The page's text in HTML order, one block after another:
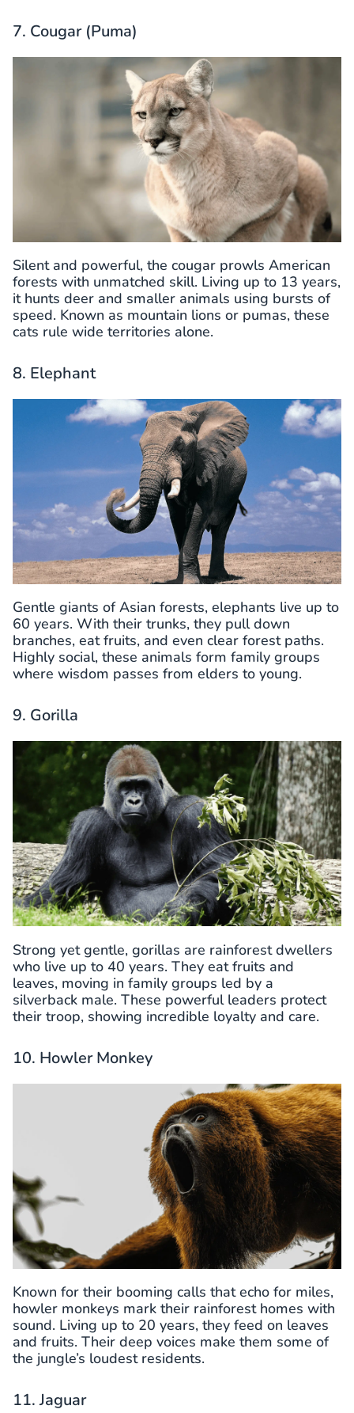
7. Cougar (Puma)
Silent and powerful, the cougar prowls American
forests with unmatched skill. Living up to 13 years,
it hunts deer and smaller animals using bursts of
speed. Known as mountain lions or pumas, these
cats rule wide territories alone.
8. Elephant
Gentle giants of Asian forests, elephants live up to
60 years. With their trunks, they pull down
branches, eat fruits, and even clear forest paths.
Highly social, these animals form family groups
where wisdom passes from elders to young.
9. Gorilla
Strong yet gentle, gorillas are rainforest dwellers
who live up to 40 years. They eat fruits and
leaves, moving in family groups led by a
silverback male. These powerful leaders protect
their troop, showing incredible loyalty and care.
10. Howler Monkey
Known for their booming calls that echo for miles,
howler monkeys mark their rainforest homes with
sound. Living up to 20 years, they feed on leaves
and fruits. Their deep voices make them some of
the jungle’s loudest residents.
11. Jaguar